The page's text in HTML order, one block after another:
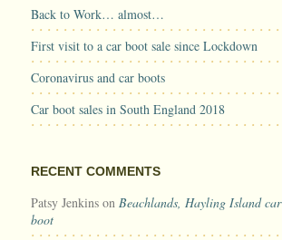
Back to Work… almost…
First visit to a car boot sale since Lockdown
Coronavirus and car boots
Car boot sales in South England 2018
RECENT COMMENTS
Patsy Jenkins on Beachlands, Hayling Island car
boot